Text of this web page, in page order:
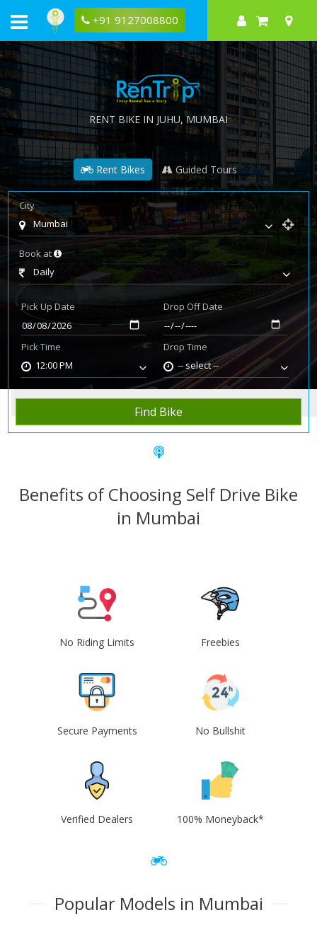
+91 9127008800
RENT BIKE IN JUHU, MUMBAI
Rent Bikes Guided Tours
City
Mumbai
Book at
Daily
Pick Up Date
Pick Time
12:00 PM
Drop Off Date
Drop Time
-- select --
Find Bike
Home Rent Bike Mumbai
Benefits of Choosing Self Drive Bike
in Mumbai
No Riding Limits Freebies
Secure Payments No Bullshit
Verified Dealers 100% Moneyback*
Popular Models in Mumbai